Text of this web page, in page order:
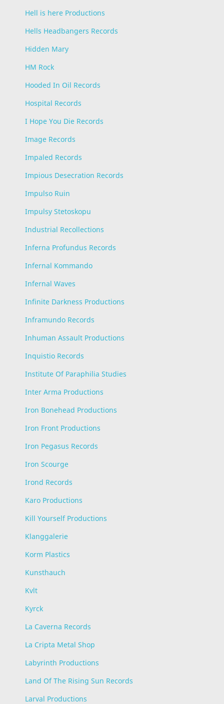
Hell is here Productions
Hells Headbangers Records
Hidden Mary
HM Rock
Hooded In Oil Records
Hospital Records
I Hope You Die Records
Image Records
Impaled Records
Impious Desecration Records
Impulso Ruin
Impulsy Stetoskopu
Industrial Recollections
Inferna Profundus Records
Infernal Kommando
Infernal Waves
Infinite Darkness Productions
Inframundo Records
Inhuman Assault Productions
Inquistio Records
Institute Of Paraphilia Studies
Inter Arma Productions
Iron Bonehead Productions
Iron Front Productions
Iron Pegasus Records
Iron Scourge
Irond Records
Karo Productions
Kill Yourself Productions
Klanggalerie
Korm Plastics
Kunsthauch
Kvlt
Kyrck
La Caverna Records
La Cripta Metal Shop
Labyrinth Productions
Land Of The Rising Sun Records
Larval Productions